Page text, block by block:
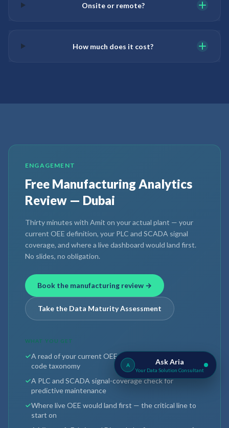
Onsite or remote?
How much does it cost?
ENGAGEMENT
Free Manufacturing Analytics
Review — Dubai
Thirty minutes with Amit on your actual plant — your
current OEE definition, your PLC and SCADA signal
coverage, and where a live dashboard would land first.
No slides, no obligation.
Book the manufacturing review →
Take the Data Maturity Assessment
WHAT YOU GET
A read of your current OEE definition and reason-
code taxonomy
A PLC and SCADA signal-coverage check for
predictive maintenance
Where live OEE would land first — the critical line to
start on
A Ask Aria
Your Data Solution Consultant